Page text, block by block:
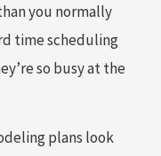
you normally
time scheduling
so busy at the
plans look